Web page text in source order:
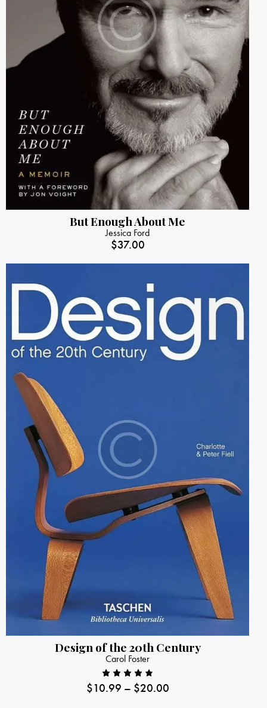
But Enough About Me
Jessica Ford
$37.00
Design of the 20th Century
Carol Foster
Rated
$10.99 – $20.00